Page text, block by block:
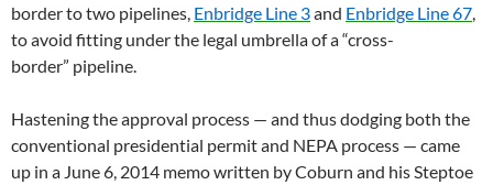
border to two pipelines, Enbridge Line 3and Enbridge Line 67,
to avoid fitting under the legal umbrella of a “cross-
border” pipeline.
Hastening the approval process — and thus dodging both the
conventional presidential permit and NEPA process — came
up in a June 6, 2014 memo written by Coburn and his Steptoe